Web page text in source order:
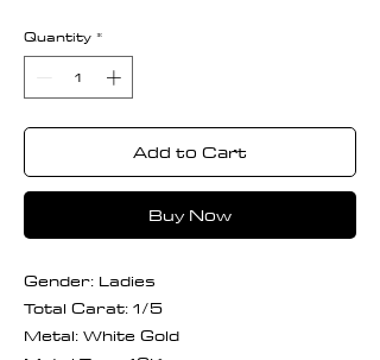
Quantity *
Add to Cart
Buy Now
Gender: Ladies
Total Carat: 1/5
Metal: White Gold